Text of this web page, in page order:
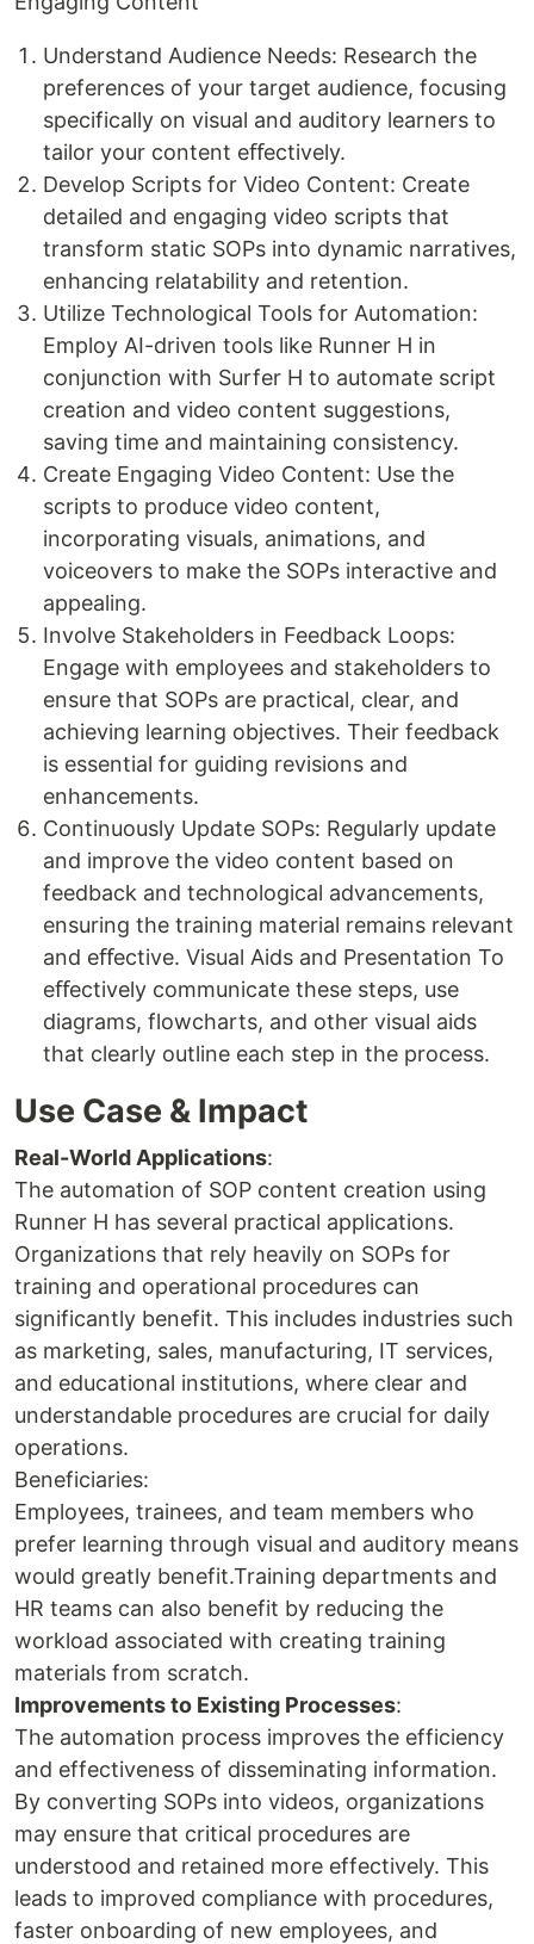
Understand Audience Needs: Research the
preferences of your target audience, focusing
specifically on visual and auditory learners to
tailor your content eﬀectively.
Develop Scripts for Video Content: Create
detailed and engaging video scripts that
transform static SOPs into dynamic narratives,
enhancing relatability and retention.
Utilize Technological Tools for Automation:
Employ AI-driven tools like Runner H in
conjunction with Surfer H to automate script
creation and video content suggestions,
saving time and maintaining consistency.
Create Engaging Video Content: Use the
scripts to produce video content,
incorporating visuals, animations, and
voiceovers to make the SOPs interactive and
appealing.
Involve Stakeholders in Feedback Loops:
Engage with employees and stakeholders to
ensure that SOPs are practical, clear, and
achieving learning objectives. Their feedback
is essential for guiding revisions and
enhancements.
Continuously Update SOPs: Regularly update
and improve the video content based on
feedback and technological advancements,
ensuring the training material remains relevant
and eﬀective. Visual Aids and Presentation To
eﬀectively communicate these steps, use
diagrams, flowcharts, and other visual aids
that clearly outline each step in the process.
Use Case & Impact
Real-World Applications:
The automation of SOP content creation using
Runner H has several practical applications.
Organizations that rely heavily on SOPs for
training and operational procedures can
significantly benefit. This includes industries such
as marketing, sales, manufacturing, IT services,
and educational institutions, where clear and
understandable procedures are crucial for daily
operations.
Beneficiaries:
Employees, trainees, and team members who
prefer learning through visual and auditory means
would greatly benefit.Training departments and
HR teams can also benefit by reducing the
workload associated with creating training
materials from scratch.
Improvements to Existing Processes:
The automation process improves the efficiency
and effectiveness of disseminating information.
By converting SOPs into videos, organizations
may ensure that critical procedures are
understood and retained more effectively. This
leads to improved compliance with procedures,
faster onboarding of new employees, and